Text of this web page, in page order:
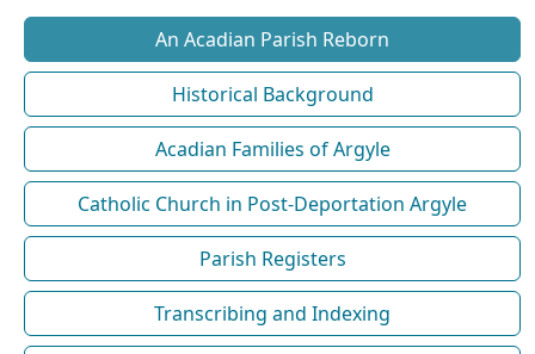
An Acadian Parish Reborn
Historical Background
Acadian Families of Argyle
Catholic Church in Post-Deportation Argyle
Parish Registers
Transcribing and Indexing